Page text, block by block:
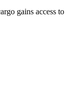
gains access to